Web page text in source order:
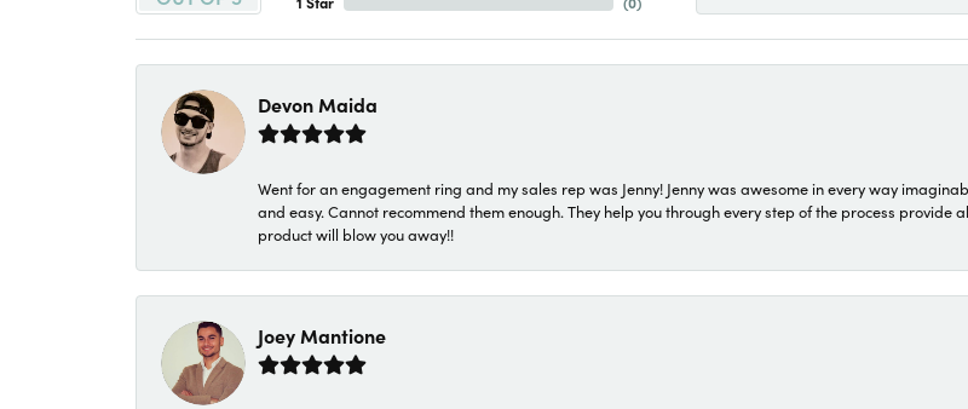
Devon Maida
Went for an engagement ring and my sales rep was Jenny! Jenny was awesome in every way
and easy. Cannot recommend them enough. They help you through every step of the process
product will blow you away!!
Joey Mantione